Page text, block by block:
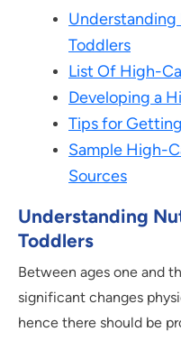
Toddlers
List Of High-
Developing a
Tips for
Sample High-
Sources
Understanding
Toddlers
Between ages one and
significant changes
hence there should be